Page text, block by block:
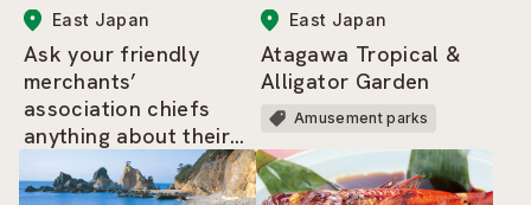
East Japan
Ask your friendly
merchants’
association chiefs
anything about their
area – the highlights
tour of Shimbashi
East Japan
Atagawa Tropical &
Alligator Garden
Amusement parks